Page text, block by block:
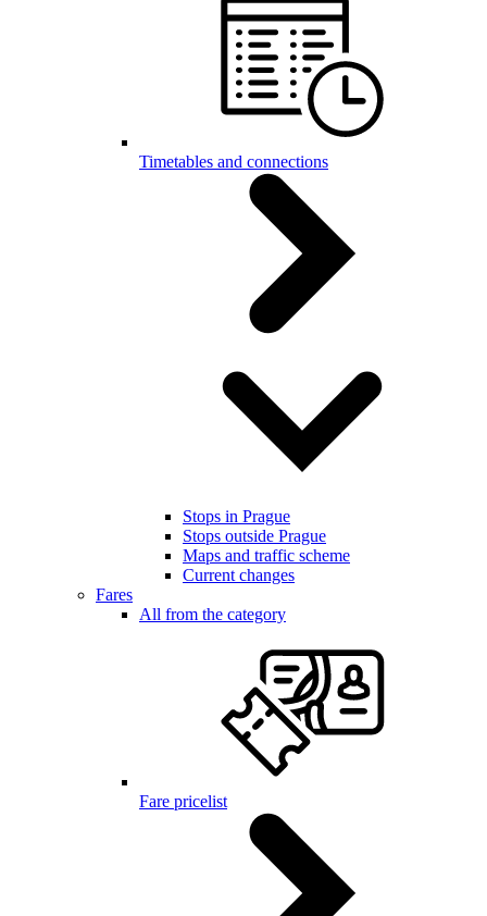
Timetables and connections
Stops in Prague
Stops outside Prague
Maps and traffic scheme
Current changes
Fares
All from the category
Fare pricelist